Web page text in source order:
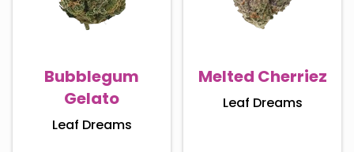
Bubblegum
Gelato
Leaf Dreams
Melted Cherriez
Leaf Dreams